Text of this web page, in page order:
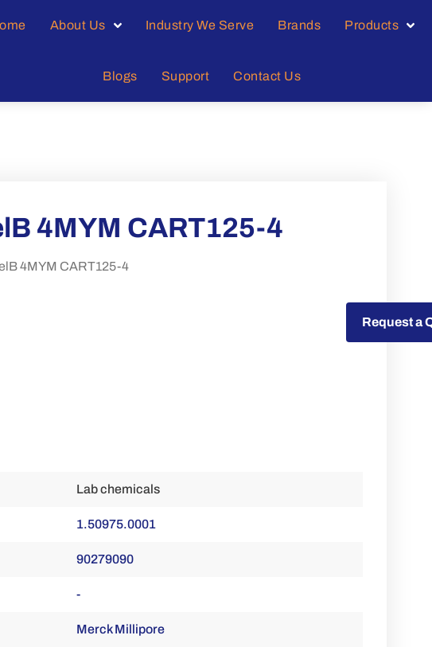
About Us Industry We Serve Brands Products
Blogs Support Contact Us
4MYM CART125-4
4MYM CART125-4
Lab chemicals
1.50975.0001
90279090
-
Merck Millipore
Request a